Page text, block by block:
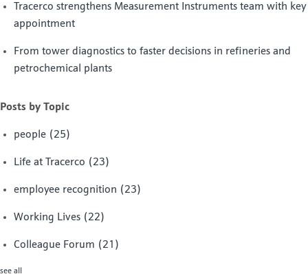
Tracerco strengthens Measurement Instruments team with key
appointment
From tower diagnostics to faster decisions in refineries and
petrochemical plants
Posts by Topic
people (25)
Life at Tracerco (23)
employee recognition (23)
Working Lives (22)
Colleague Forum (21)
see all